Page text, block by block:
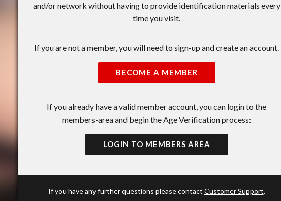
and/or network without having to provide identification materials every
time you visit.
If you are not a member, you will need to sign-up and create an account.
BECOME A MEMBER
If you already have a valid member account, you can login to the
members-area and begin the Age Verification process:
LOGIN TO MEMBERS AREA
If you have any further questions please contact Customer Support.